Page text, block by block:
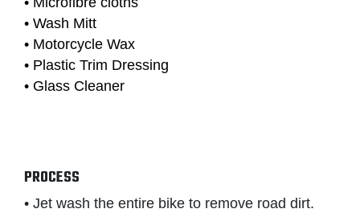
• Wash Mitt
• Motorcycle Wax
• Plastic Trim Dressing
• Glass Cleaner
PROCESS
• Jet wash the entire bike to remove road dirt.